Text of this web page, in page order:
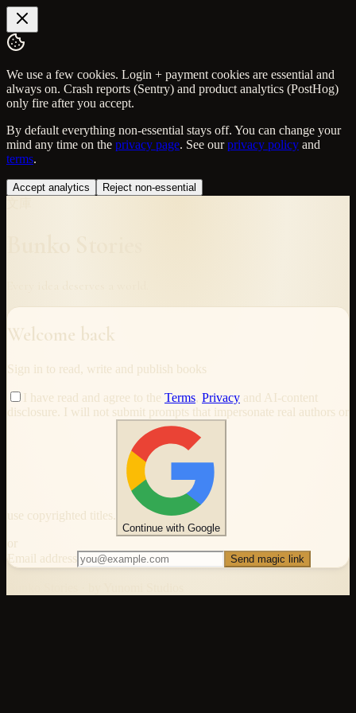
We use a few cookies. Login + payment cookies are essential and
always on. Crash reports (Sentry) and product analytics (PostHog)
only fire after you accept.
By default everything non-essential stays off. You can change your
mind any time on the privacy page. See our privacy policy and
terms.
Accept analytics Reject non-essential
Welcome back
Sign in to read, write and publish books
I have read and agree to the Terms, Privacy and AI-content
disclosure. I will not submit prompts that impersonate real authors or
use copyrighted titles.
Continue with Google
or
Email address
Send magic link